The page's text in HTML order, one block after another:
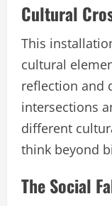
Cultural
This
cultural
reflection and
intersections
different
think beyond
The Social